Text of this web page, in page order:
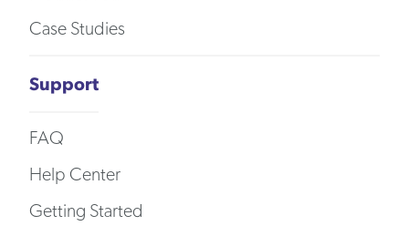
Case Studies
Support
FAQ
Help Center
Getting Started